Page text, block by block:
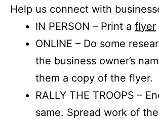
Help us connect with
IN PERSON – Print a flyer
ONLINE – Do some
the business owner’s
them a copy of the flyer.
RALLY THE TROOPS –
same. Spread work of